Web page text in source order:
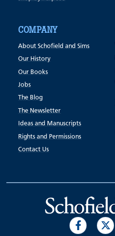
COMPANY
About Schofield and Sims
Our History
Our Books
Jobs
The Blog
The Newsletter
Ideas and Manuscripts
Rights and Permissions
Contact Us